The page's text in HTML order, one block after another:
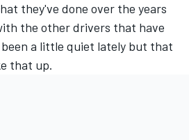
they've done over the years
the other drivers that have
a little quiet lately but that
that up.